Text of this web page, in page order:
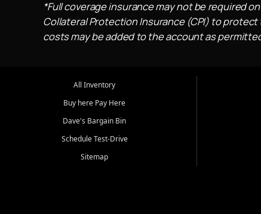
*Full coverage insurance may not be required
Collateral Protection Insurance (CPI) to protect
costs may be added to the account as
All Inventory
Buy here Pay Here
Dave's Bargain Bin
Schedule Test-Drive
Sitemap